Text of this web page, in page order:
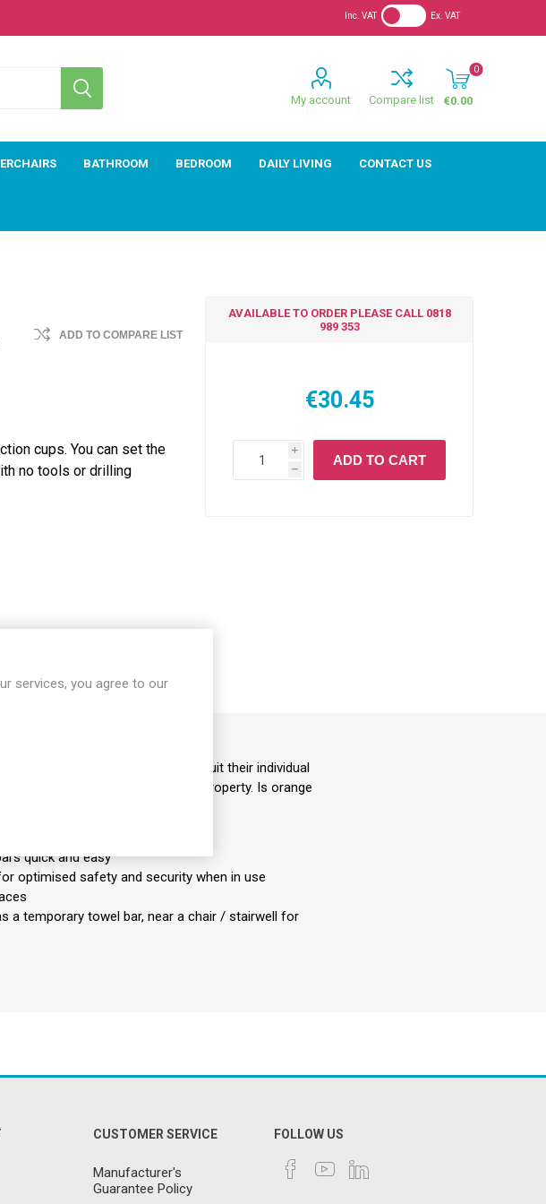
Inc. VAT Ex. VAT
My account Compare list
0
€0.00
BATHROOM BEDROOM DAILY LIVING CONTACT US
ADD TO COMPARE LIST
cups. You can set the
no tools or drilling
AVAILABLE TO ORDER PLEASE CALL 0818
989 353
€30.45
i
h
ADD TO CART
DELIVERY DETAILS
the angles of the 2-in-1 rails to suit their individual
without marking or damaging property. Is orange
quick and easy
optimised safety and security when in use
a temporary towel bar, near a chair / stairwell for
CUSTOMER SERVICE
Manufacturer's
Guarantee Policy
FOLLOW US
services, you agree to our